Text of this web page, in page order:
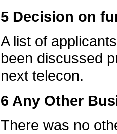
5 Decision on
A list of
been discussed
next telecon.
6 Any Other
There was no